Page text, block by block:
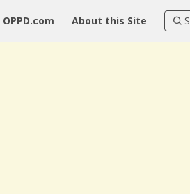
OPPD.com About this Site